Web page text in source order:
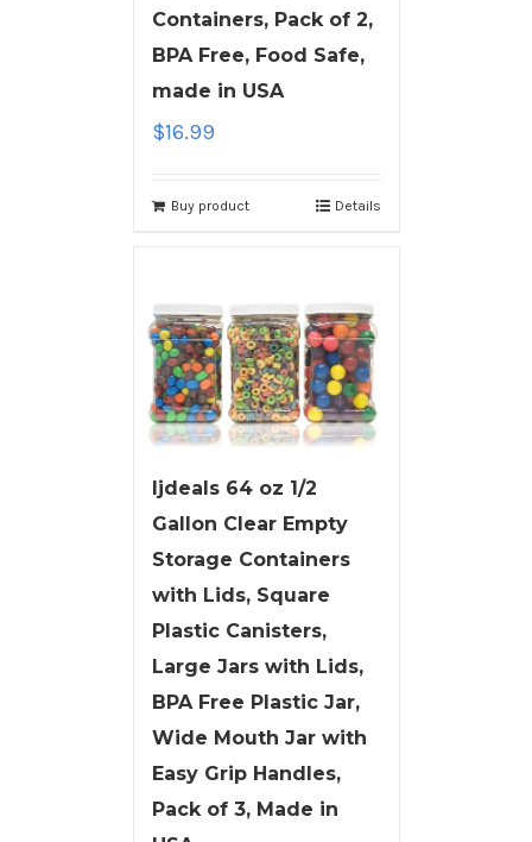
Containers, Pack of 2,
BPA Free, Food Safe,
made in USA
$16.99
Buy product Details
ljdeals 64 oz 1/2
Gallon Clear Empty
Storage Containers
with Lids, Square
Plastic Canisters,
Large Jars with Lids,
BPA Free Plastic Jar,
Wide Mouth Jar with
Easy Grip Handles,
Pack of 3, Made in